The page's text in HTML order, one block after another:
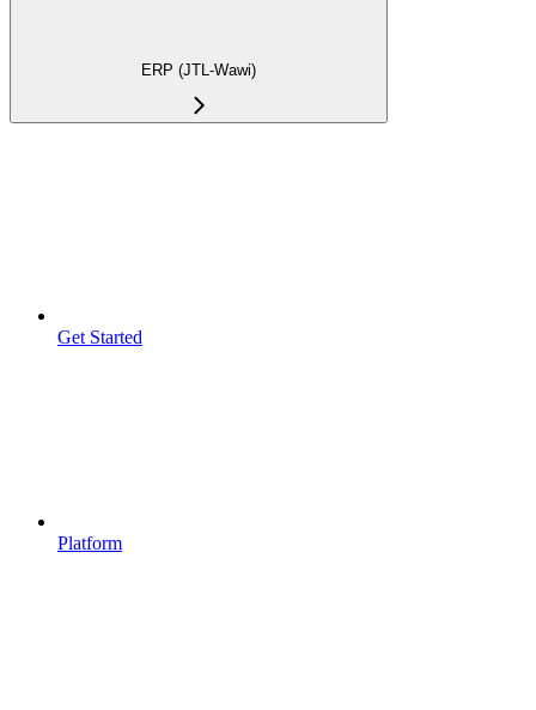
ERP (JTL-Wawi)
Get Started
Platform